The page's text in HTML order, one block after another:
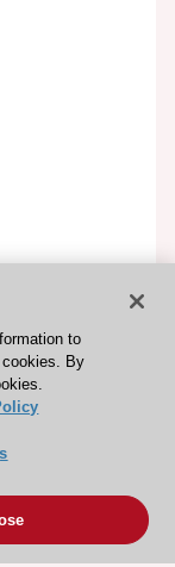
to
cookies. By